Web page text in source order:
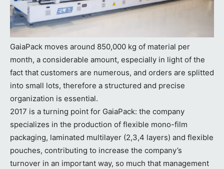
GaiaPack moves around 850,000 kg of material per
month, a considerable amount, especially in light of the
fact that customers are numerous, and orders are splitted
into small lots, therefore a structured and precise
organization is essential.
2017 is a turning point for GaiaPack: the company
specializes in the production of flexible mono-film
packaging, laminated multilayer (2,3,4 layers) and flexible
pouches, contributing to increase the company’s
turnover in an important way, so much that management